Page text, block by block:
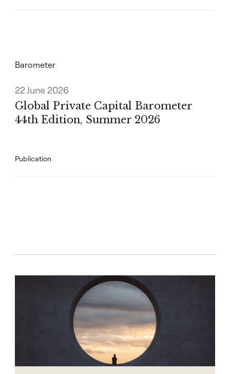
Barometer
22 June 2026
Global Private Capital Barometer
44th Edition, Summer 2026
Publication